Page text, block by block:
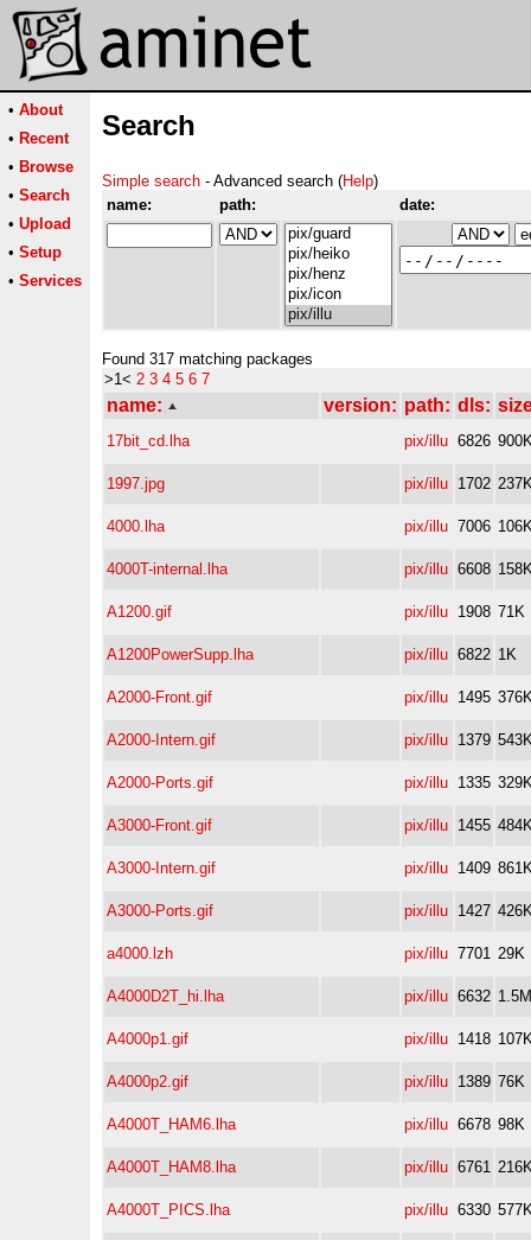
• About
• Recent
• Browse
• Search
• Upload
• Setup
• Services
Search
Simple search - Advanced search (Help)
name:
path: date:
Found 317 matching packages
>1< 2 3 4 5 6 7
name: version: path: dls:
17bit_cd.lha pix/illu 6826
1997.jpg pix/illu 1702
4000.lha pix/illu 7006
4000T-internal.lha pix/illu 6608
A1200.gif pix/illu 1908 71K
A1200PowerSupp.lha pix/illu 6822 1K
A2000-Front.gif pix/illu 1495
A2000-Intern.gif pix/illu 1379
A2000-Ports.gif pix/illu 1335
A3000-Front.gif pix/illu 1455
A3000-Intern.gif pix/illu 1409
A3000-Ports.gif pix/illu 1427
a4000.lzh pix/illu 7701 29K
A4000D2T_hi.lha pix/illu 6632 1.5M
A4000p1.gif pix/illu 1418
A4000p2.gif pix/illu 1389 76K
A4000T_HAM6.lha pix/illu 6678 98K
A4000T_HAM8.lha pix/illu 6761
A4000T_PICS.lha pix/illu 6330